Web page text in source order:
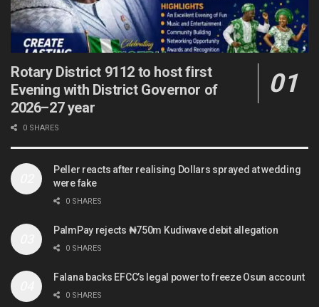
Rotary District 9112 to host first
Evening with District Governor of
2026–27 year
0 SHARES
Peller reacts after realising Dollars sprayed at wedding
were fake
0 SHARES
PalmPay rejects ₦750m Kudiwave debit allegation
0 SHARES
Falana backs EFCC’s legal power to freeze Osun account
0 SHARES